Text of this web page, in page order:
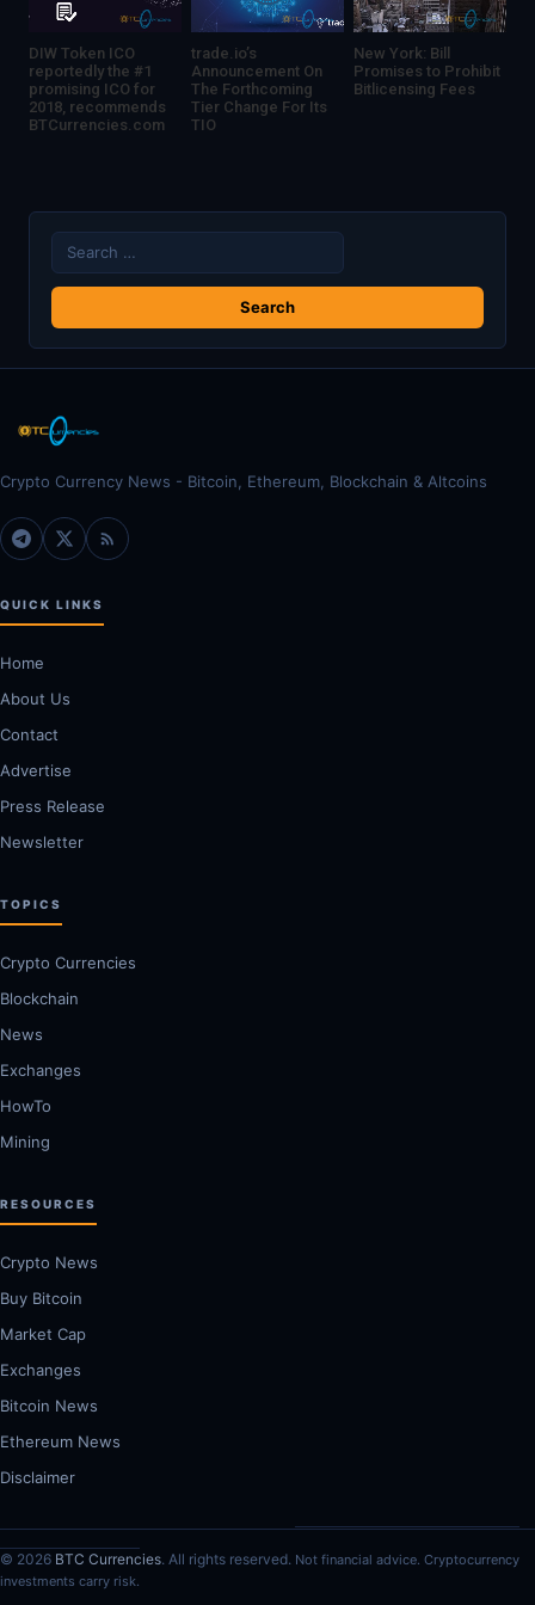
DIW Token ICO
reportedly the #1
promising ICO for
2018, recommends
BTCurrencies.com
trade.io’s
Announcement On
The Forthcoming
Tier Change For Its
TIO
New York: Bill
Promises to Prohibit
Bitlicensing Fees
Search
for:
Crypto Currency News - Bitcoin, Ethereum, Blockchain & Altcoins
QUICK LINKS
Home
About Us
Contact
Advertise
Press Release
Newsletter
TOPICS
Crypto Currencies
Blockchain
News
Exchanges
HowTo
Mining
RESOURCES
Crypto News
Buy Bitcoin
Market Cap
Exchanges
Bitcoin News
Ethereum News
Disclaimer
© 2026 BTC Currencies. All rights reserved. Not financial advice. Cryptocurrency
investments carry risk.